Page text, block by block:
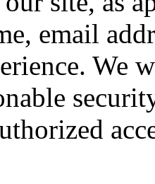
email
We